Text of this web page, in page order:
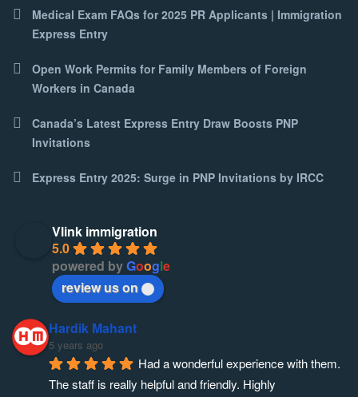
Medical Exam FAQs for 2025 PR Applicants | Immigration
Express Entry
Open Work Permits for Family Members of Foreign
Workers in Canada
Canada’s Latest Express Entry Draw Boosts PNP
Invitations
Express Entry 2025: Surge in PNP Invitations by IRCC
Vlink immigration
5.0
powered byGoogle
review us on
Hardik Mahant
5 years ago
Had a wonderful experience with them.
The staff is really helpful and friendly. Highly